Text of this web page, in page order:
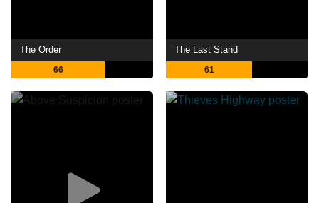
The Order
66
The Last Stand
61